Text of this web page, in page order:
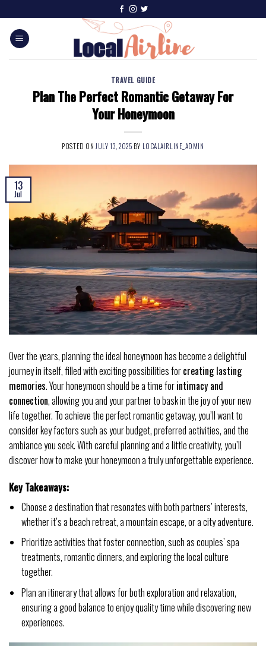
TRAVEL GUIDE
Plan The Perfect Romantic Getaway For
Your Honeymoon
POSTED ON JULY 13, 2025 BY LOCALAIRLINE_ADMIN
13
Jul
Over the years, planning the ideal honeymoon has become a delightful
journey in itself, filled with exciting possibilities forcreating lasting
memories. Your honeymoon should be a time forintimacy and
connection, allowing you and your partner to bask in the joy of your new
life together. To achieve the perfect romantic getaway, you’ll want to
consider key factors such as your budget, preferred activities, and the
ambiance you seek. With careful planning and a little creativity, you’ll
discover how to make your honeymoon a truly unforgettable experience.
Key Takeaways:
Choose a destination that resonates with both partners’ interests,
whether it’s a beach retreat, a mountain escape, or a city adventure.
Prioritize activities that foster connection, such as couples’ spa
treatments, romantic dinners, and exploring the local culture
together.
Plan an itinerary that allows for both exploration and relaxation,
ensuring a good balance to enjoy quality time while discovering new
experiences.